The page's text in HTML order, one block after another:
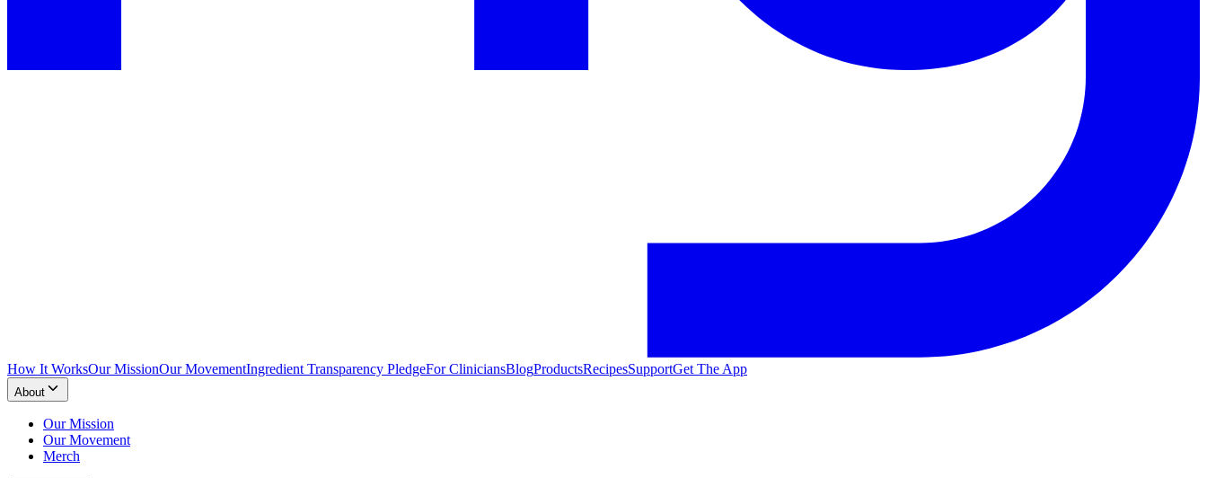
How It WorksOur MissionOur MovementIngredient Transparency PledgeFor CliniciansBlogProductsRecipesSupportGet The App
About
Our Mission
Our Movement
Merch